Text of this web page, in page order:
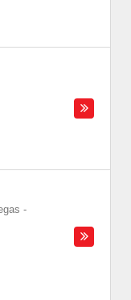
-